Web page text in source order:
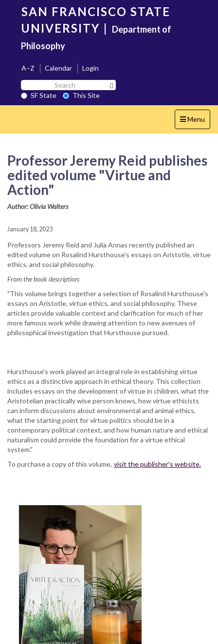
content
SAN FRANCISCO STATE
UNIVERSITY | Department of
Philosophy
A–Z Calendar
Login
Search
SF
State
SF State
This Site
Toggle
navigation
Menu
Professor Jeremy Reid publishes
edited volume "Virtue and
Action"
Author: Olivia Walters
January 18, 2023
Professors Jeremy Reid and Julia Annas recently published an
edited volume on Rosalind Hursthouse's essays on Aristotle, virtue
ethics, and social philosophy.
From the book description:
"This volume brings together a selection of Rosalind Hursthouse's
essays on Aristotle, virtue ethics, and social philosophy. These
articles provide valuable context and clarification for much of her
more famous work while drawing attention to new avenues of
philosophical investigation that Hursthouse pursued.
Hursthouse's work played an integral role in establishing virtue
ethics as a distinctive approach in ethical theory. This collection
includes essays on the development of virtue in children, what the
Aristotelian practically wise person knows, how virtue ethicists
can inform discussions about environmental and animal ethics,
what the starting point for virtue politics should be in a
contemporary political context, and how human nature and ethical
naturalism could provide the foundation for a virtue ethical
system."
To purchase a copy of this volume, visit the publisher's website.